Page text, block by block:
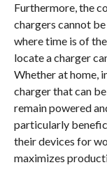
Furthermore, the
chargers cannot
where time is of
locate a charger
Whether at home,
charger that can
remain powered
particularly
their devices for
maximizes